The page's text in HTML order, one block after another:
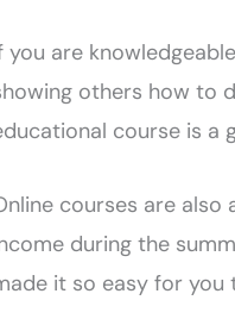
you are
others how to
course is a
courses are
during the
it so easy for